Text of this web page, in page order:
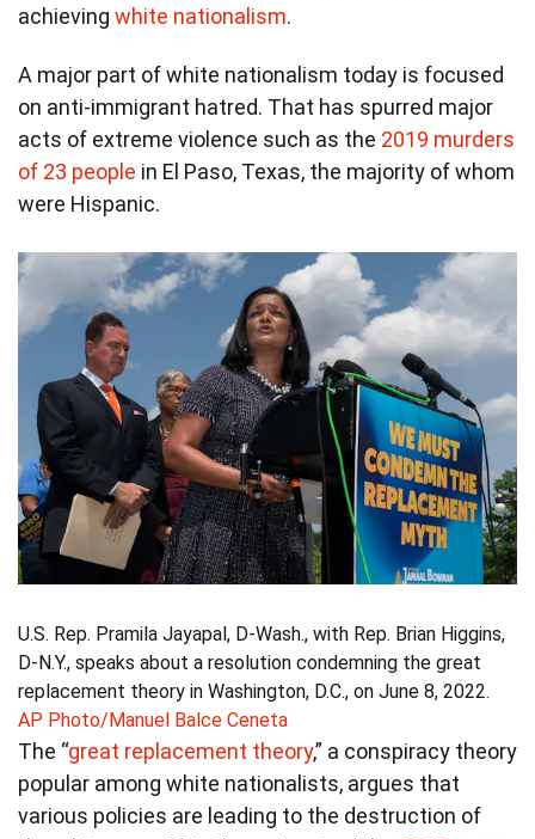
achieving white nationalism.
A major part of white nationalism today is focused
on anti-immigrant hatred. That has spurred major
acts of extreme violence such as the 2019 murders
of 23 people in El Paso, Texas, the majority of whom
were Hispanic.
U.S. Rep. Pramila Jayapal, D-Wash., with Rep. Brian Higgins,
D-N.Y., speaks about a resolution condemning the great
replacement theory in Washington, D.C., on June 8, 2022.
AP Photo/Manuel Balce Ceneta
The “great replacement theory,” a conspiracy theory
popular among white nationalists, argues that
various policies are leading to the destruction of